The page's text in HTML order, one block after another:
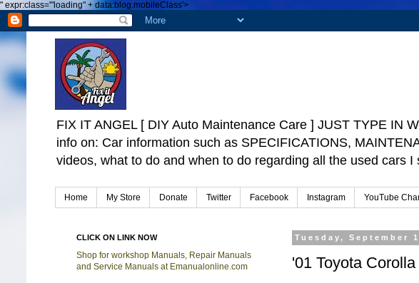
" expr:class='"loading" + data:blog.mobileClass'>
FIX IT ANGEL [ DIY Auto Maintenance Care ] JUST TYPE IN
info on: Car information such as SPECIFICATIONS,
videos, what to do and when to do regarding all the used cars
Home My Store Donate Twitter Facebook Instagram YouTube
Tuesday, September
'01 Toyota Corolla
CLICK ON LINK NOW
Shop for workshop Manuals, Repair Manuals
and Service Manuals at Emanualonline.com